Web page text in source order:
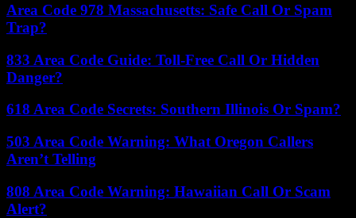
Area Code 978 Massachusetts: Safe Call Or Spam
Trap?
833 Area Code Guide: Toll-Free Call Or Hidden
Danger?
618 Area Code Secrets: Southern Illinois Or Spam?
503 Area Code Warning: What Oregon Callers
Aren’t Telling
808 Area Code Warning: Hawaiian Call Or Scam
Alert?